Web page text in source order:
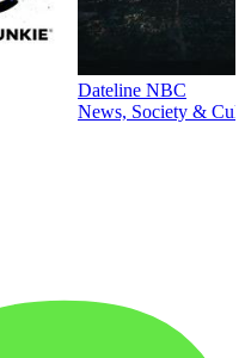
Dateline NBC
News, Society &